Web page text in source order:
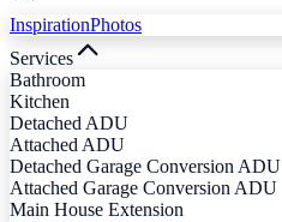
InspirationPhotos
Services
Bathroom
Kitchen
Detached ADU
Attached ADU
Detached Garage Conversion ADU
Attached Garage Conversion ADU
Main House Extension